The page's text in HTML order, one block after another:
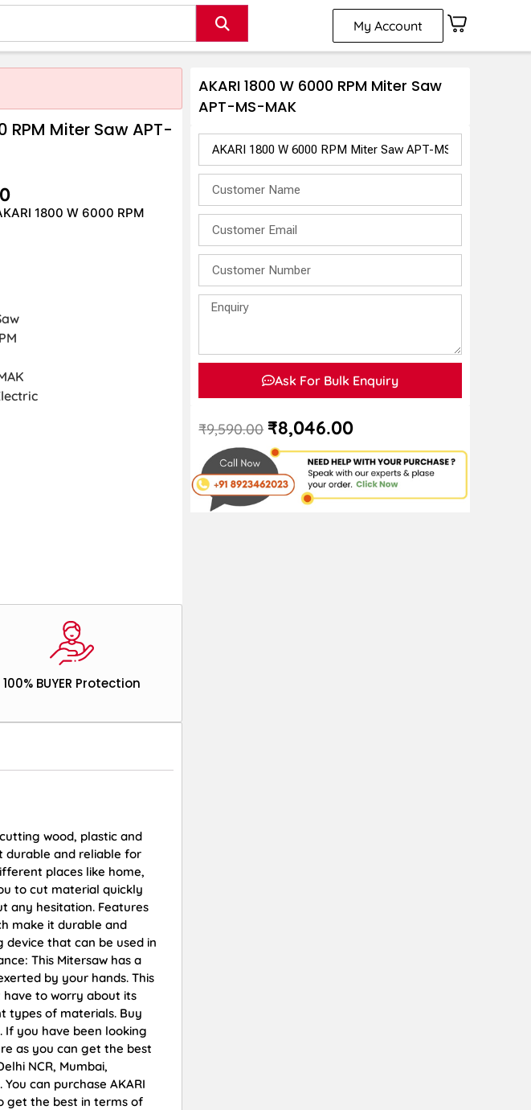
My Account
RPM Miter Saw APT-
1800 W 6000 RPM
100% BUYER Protection
cutting wood, plastic and
durable and reliable for
places like home,
to cut material quickly
any hesitation. Features
make it durable and
that can be used in
This Mitersaw has a
by your hands. This
have to worry about its
types of materials. Buy
If you have been looking
as you can get the best
NCR, Mumbai,
can purchase AKARI
get the best in terms of
AKARI 1800 W 6000 RPM Miter Saw
APT-MS-MAK
Ask For Bulk Enquiry
₹9,590.00 ₹8,046.00